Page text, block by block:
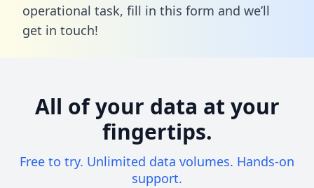
operational task, fill in this form and we’ll
get in touch!
All of your data at your
fingertips.
Free to try. Unlimited data volumes. Hands-on
support.